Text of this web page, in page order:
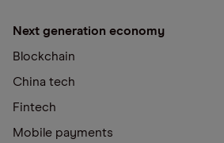
Next generation economy
Blockchain
China tech
Fintech
Mobile payments